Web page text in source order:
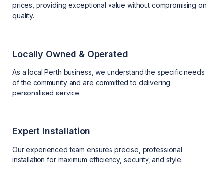
prices, providing exceptional value without compromising on
quality.
Locally Owned & Operated
As a local Perth business, we understand the specific needs
of the community and are committed to delivering
personalised service.
Expert Installation
Our experienced team ensures precise, professional
installation for maximum efficiency, security, and style.